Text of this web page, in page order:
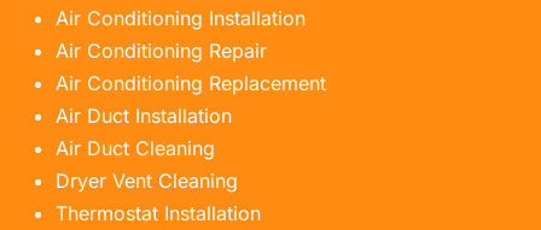
Air Conditioning Installation
Air Conditioning Repair
Air Conditioning Replacement
Air Duct Installation
Air Duct Cleaning
Dryer Vent Cleaning
Thermostat Installation